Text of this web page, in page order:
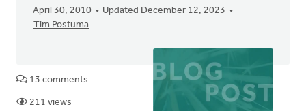
April 30, 2010
Updated December 12, 2023
Tim Postuma
13 comments
211 views